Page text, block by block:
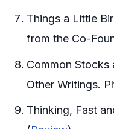
Things a Little
from the Co-
Common Stocks
Other Writings.
Thinking, Fast